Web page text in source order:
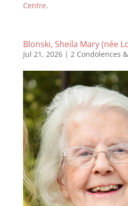
Centre.
Blonski, Sheila Mary (née
Jul 21, 2026| 2 Condolences